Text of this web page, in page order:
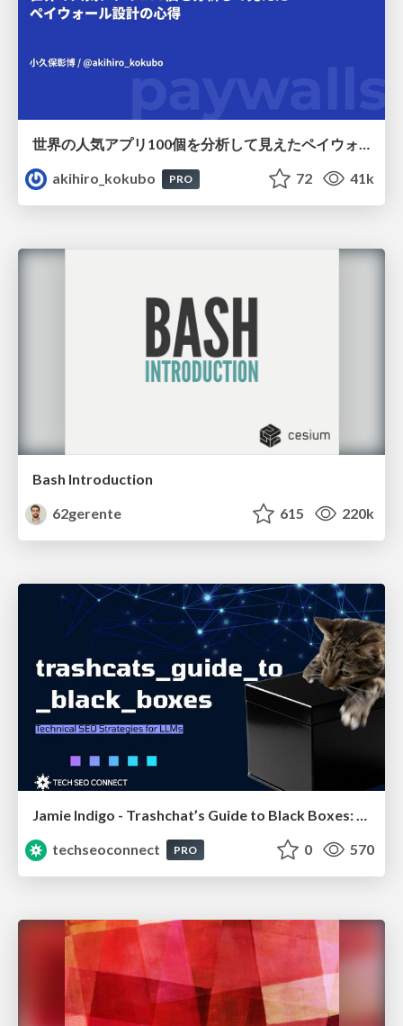
世界の人気アプリ100個を分析して見えたペイウォール設計の心得
akihiro_kokubo
PRO 72 41k
Bash Introduction
62gerente
615 220k
techseoconnect
PRO 0 570